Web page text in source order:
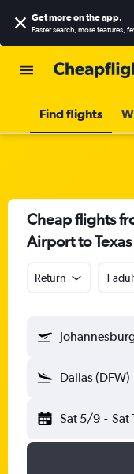
Get more on the app.
Faster search, more features,
Find flights
Cheap flights
Airport to
Return 1
Dallas (DFW)
Sat 5/9 - Sat